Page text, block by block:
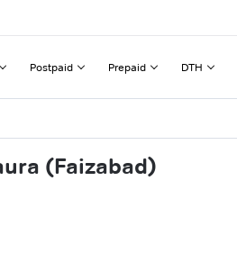
Postpaid Prepaid DTH
(Faizabad)